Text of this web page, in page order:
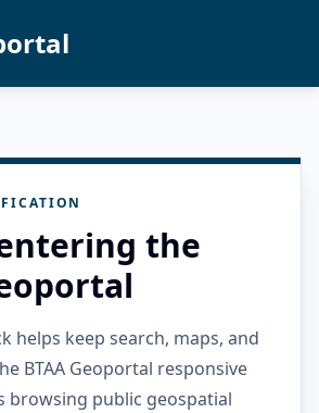
the
helps keep search, maps, and
BTAA Geoportal responsive
browsing public geospatial